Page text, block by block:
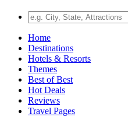
Home
Destinations
Hotels & Resorts
Themes
Best of Best
Hot Deals
Reviews
Travel Pages